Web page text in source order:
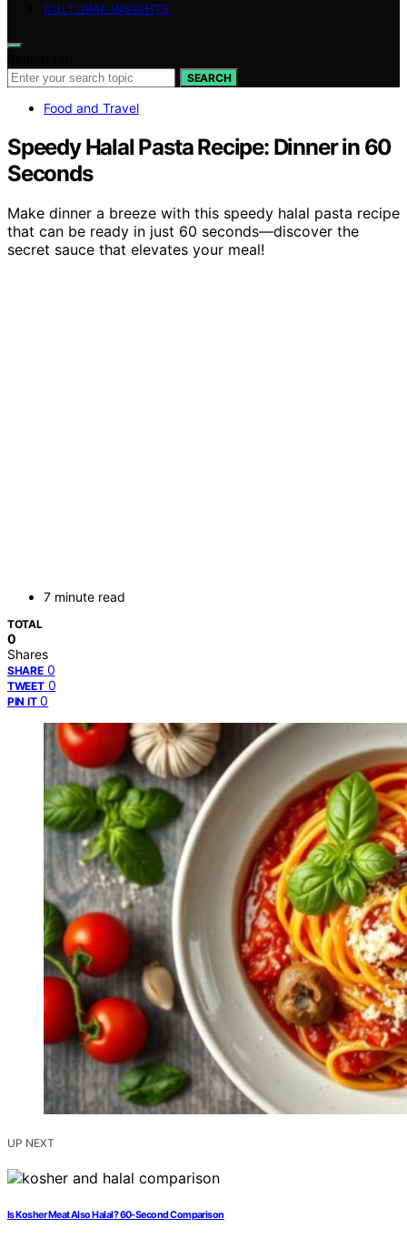
CULTURAL INSIGHTS
SEARCH
Food and Travel
Speedy Halal Pasta Recipe: Dinner in 60
Seconds
Make dinner a breeze with this speedy halal pasta recipe
that can be ready in just 60 seconds—discover the
secret sauce that elevates your meal!
7 minute read
TOTAL
0
Shares
SHARE 0
TWEET 0
PIN IT 0
UP NEXT
Is Kosher Meat Also Halal? 60-Second Comparison